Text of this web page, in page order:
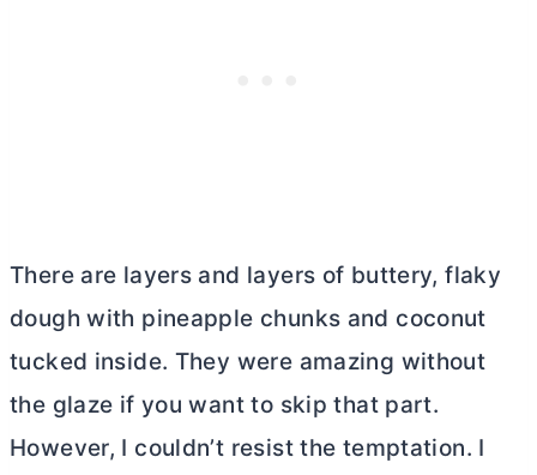
There are layers and layers of buttery, flaky
dough with pineapple chunks and coconut
tucked inside. They were amazing without
the glaze if you want to skip that part.
However, I couldn’t resist the temptation. I